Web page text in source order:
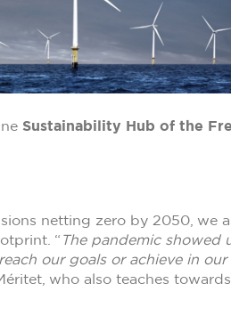
Sustainability Hub of the
netting zero by 2050, we
“ The pandemic showed
our goals or achieve in our
who also teaches